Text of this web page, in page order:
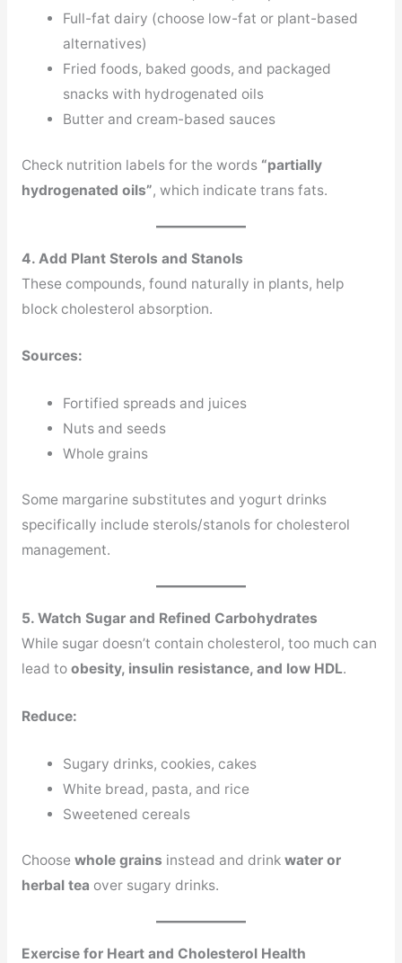
Full-fat dairy (choose low-fat or plant-based
alternatives)
Fried foods, baked goods, and packaged
snacks with hydrogenated oils
Butter and cream-based sauces
Check nutrition labels for the words “partially
hydrogenated oils”, which indicate trans fats.
4. Add Plant Sterols and Stanols
These compounds, found naturally in plants, help
block cholesterol absorption.
Sources:
Fortified spreads and juices
Nuts and seeds
Whole grains
Some margarine substitutes and yogurt drinks
specifically include sterols/stanols for cholesterol
management.
5. Watch Sugar and Refined Carbohydrates
While sugar doesn’t contain cholesterol, too much can
lead to obesity, insulin resistance, and low HDL.
Reduce:
Sugary drinks, cookies, cakes
White bread, pasta, and rice
Sweetened cereals
Choose whole grains instead and drink water or
herbal tea over sugary drinks.
Exercise for Heart and Cholesterol Health